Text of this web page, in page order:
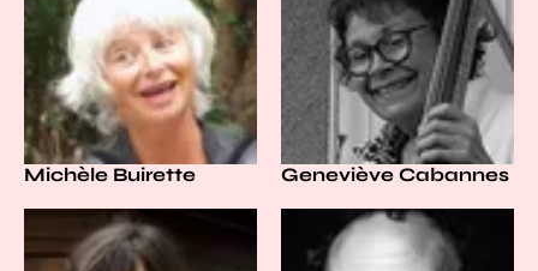
Michèle Buirette Geneviève Cabannes